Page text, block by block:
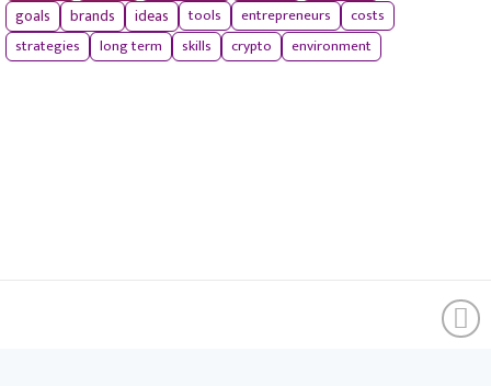
goals brands ideas tools entrepreneurs
costs
strategies
long term skills crypto environment